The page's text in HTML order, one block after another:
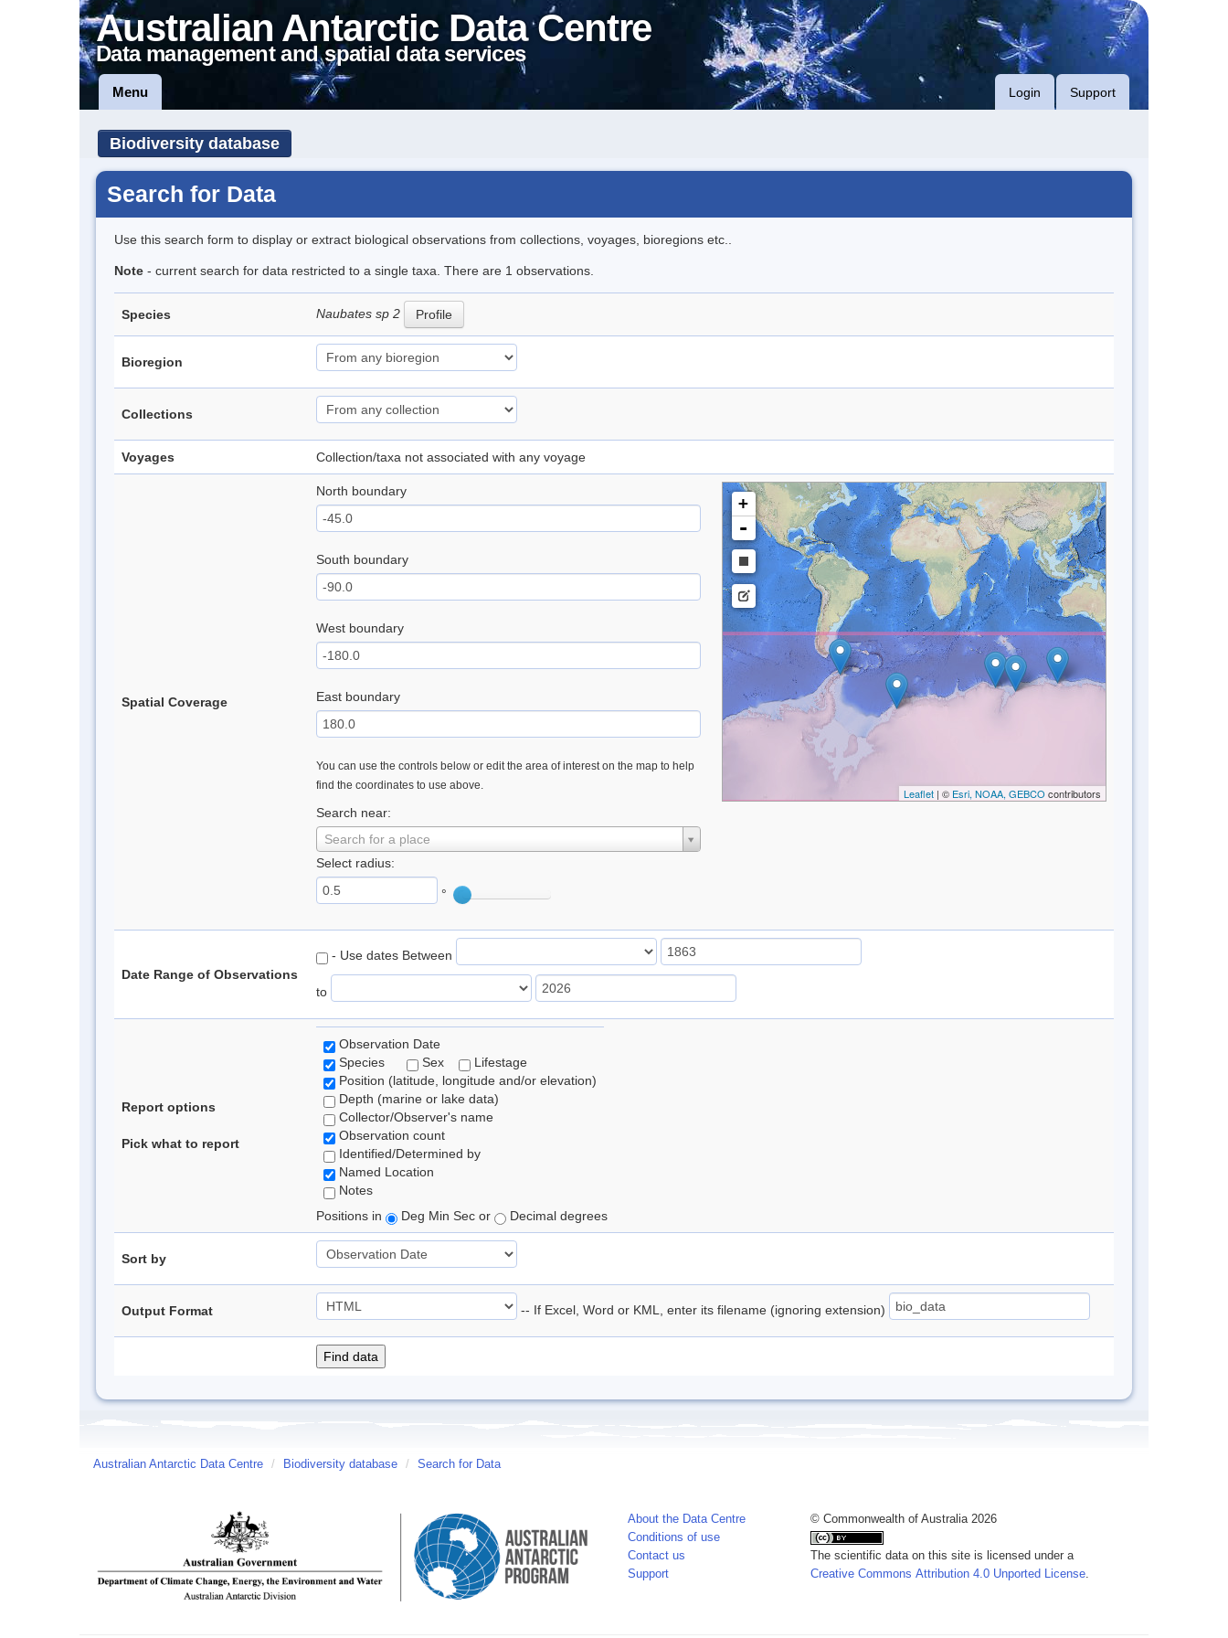
Australian Antarctic Data Centre
Data management and spatial data services
Menu Login Support
Biodiversity database
Search for Data
Use this search form to display or extract biological observations from collections, voyages, bioregions etc..
Note - current search for data restricted to a single taxa. There are 1 observations.
Species Naubates sp 2 Profile
Bioregion
Collections
Voyages Collection/taxa not associated with any voyage
Spatial Coverage
North boundary
South boundary
West boundary
East boundary
You can use the controls below or edit the area of interest on the map to help
find the coordinates to use above.
Search near:
Search for a place
Select radius:
°
+
-
Leaflet| © Esri, NOAA, GEBCO contributors
Date Range of Observations
- Use dates Between
to
Report options
Pick what to report
Observation Date
Species
Sex
Lifestage
Position (latitude, longitude and/or elevation)
Depth (marine or lake data)
Collector/Observer's name
Observation count
Identified/Determined by
Named Location
Notes
Positions in
Deg Min Sec or Decimal degrees
Sort by
Output Format -- If Excel, Word or KML, enter its filename (ignoring extension)
Australian Antarctic Data Centre / Biodiversity database / Search for Data
About the Data Centre
Conditions of use
Contact us
Support
© Commonwealth of Australia 2026
The scientific data on this site is licensed under a
Creative Commons Attribution 4.0 Unported License.